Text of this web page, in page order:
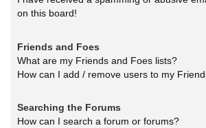
on this board!
Friends and Foes
What are my Friends and Foes lists?
How can I add / remove users to my
Searching the Forums
How can I search a forum or forums?